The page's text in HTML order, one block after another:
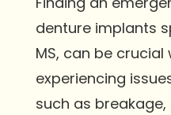
denture implants
MS, can be crucial
experiencing
such as